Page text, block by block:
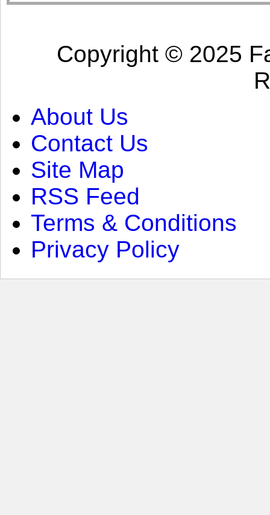
Copyright © 2025
About Us
Contact Us
Site Map
RSS Feed
Terms & Conditions
Privacy Policy